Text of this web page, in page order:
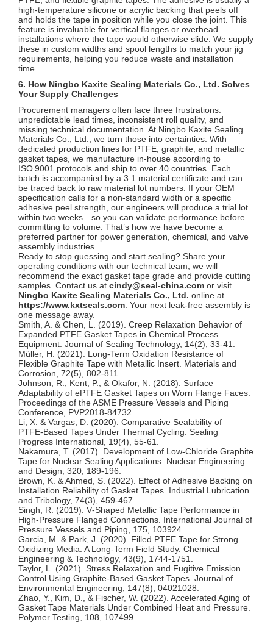
high‑temperature silicone or acrylic backing that peels off
and holds the tape in position while you close the joint. This
feature is invaluable for vertical flanges or overhead
installations where the tape would otherwise slide. We supply
these in custom widths and spool lengths to match your jig
requirements, helping you reduce waste and installation
time.
6. How Ningbo Kaxite Sealing Materials Co., Ltd. Solves
Your Supply Challenges
Procurement managers often face three frustrations:
unpredictable lead times, inconsistent roll quality, and
missing technical documentation. At Ningbo Kaxite Sealing
Materials Co., Ltd., we turn those into certainties. With
dedicated production lines for PTFE, graphite, and metallic
gasket tapes, we manufacture in‑house according to
ISO 9001 protocols and ship to over 40 countries. Each
batch is accompanied by a 3.1 material certificate and can
be traced back to raw material lot numbers. If your OEM
specification calls for a non‑standard width or a specific
adhesive peel strength, our engineers will produce a trial lot
within two weeks—so you can validate performance before
committing to volume. That’s how we have become a
preferred partner for power generation, chemical, and valve
assembly industries.
Ready to stop guessing and start sealing? Share your
operating conditions with our technical team; we will
recommend the exact gasket tape grade and provide cutting
samples. Contact us atcindy@seal-china.com or visit
Ningbo Kaxite Sealing Materials Co., Ltd. online at
https://www.kxtseals.com . Your next leak‑free assembly is
one message away.
Smith, A. & Chen, L. (2019). Creep Relaxation Behavior of
Expanded PTFE Gasket Tapes in Chemical Process
Equipment. Journal of Sealing Technology, 14(2), 33‑41.
Müller, H. (2021). Long‑Term Oxidation Resistance of
Flexible Graphite Tape with Metallic Insert. Materials and
Corrosion, 72(5), 802‑811.
Johnson, R., Kent, P., & Okafor, N. (2018). Surface
Adaptability of ePTFE Gasket Tapes on Worn Flange Faces.
Proceedings of the ASME Pressure Vessels and Piping
Conference, PVP2018‑84732.
Li, X. & Vargas, D. (2020). Comparative Sealability of
PTFE‑Based Tapes Under Thermal Cycling. Sealing
Progress International, 19(4), 55‑61.
Nakamura, T. (2017). Development of Low‑Chloride Graphite
Tape for Nuclear Sealing Applications. Nuclear Engineering
and Design, 320, 189‑196.
Brown, K. & Ahmed, S. (2022). Effect of Adhesive Backing on
Installation Reliability of Gasket Tapes. Industrial Lubrication
and Tribology, 74(3), 459‑467.
Singh, R. (2019). V‑Shaped Metallic Tape Performance in
High‑Pressure Flanged Connections. International Journal of
Pressure Vessels and Piping, 175, 103924.
Garcia, M. & Park, J. (2020). Filled PTFE Tape for Strong
Oxidizing Media: A Long‑Term Field Study. Chemical
Engineering & Technology, 43(9), 1744‑1751.
Taylor, L. (2021). Stress Relaxation and Fugitive Emission
Control Using Graphite‑Based Gasket Tapes. Journal of
Environmental Engineering, 147(8), 04021028.
Zhao, Y., Kim, D., & Fischer, W. (2022). Accelerated Aging of
Gasket Tape Materials Under Combined Heat and Pressure.
Polymer Testing, 108, 107499.